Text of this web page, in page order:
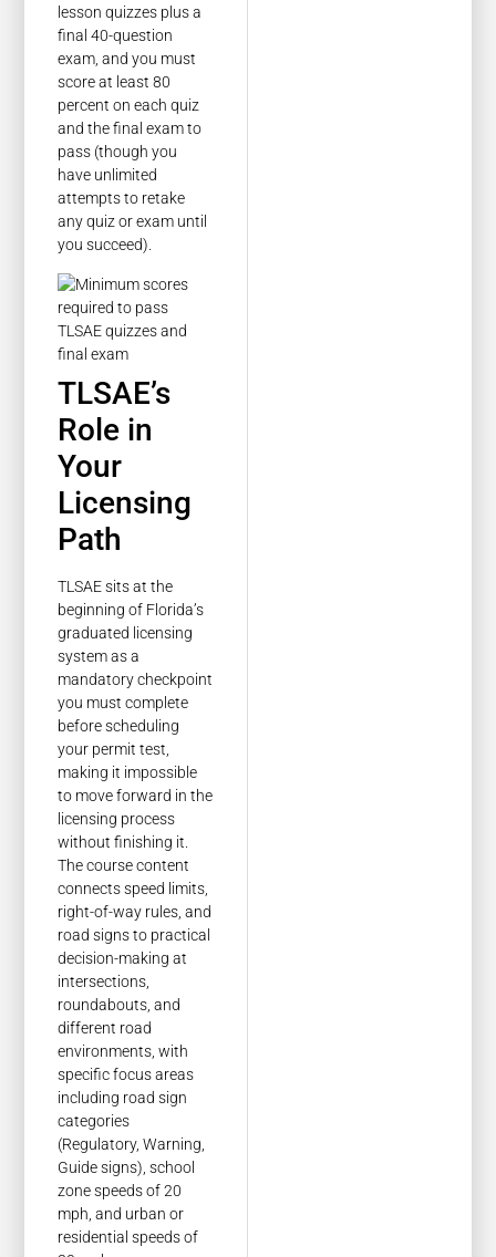
lesson quizzes plus a
final 40-question
exam, and you must
score at least 80
percent on each quiz
and the final exam to
pass (though you
have unlimited
attempts to retake
any quiz or exam until
you succeed).
TLSAE’s
Role in
Your
Licensing
Path
TLSAE sits at the
beginning of Florida’s
graduated licensing
system as a
mandatory checkpoint
you must complete
before scheduling
your permit test,
making it impossible
to move forward in the
licensing process
without finishing it.
The course content
connects speed limits,
right-of-way rules, and
road signs to practical
decision-making at
intersections,
roundabouts, and
different road
environments, with
specific focus areas
including road sign
categories
(Regulatory, Warning,
Guide signs), school
zone speeds of 20
mph, and urban or
residential speeds of